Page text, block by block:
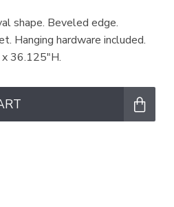
shape. Beveled edge.
Hanging hardware included.
36.125"H.